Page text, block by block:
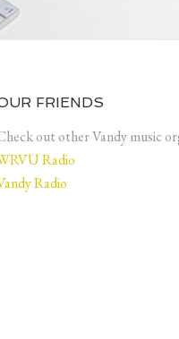
FRIENDS
out other Vandy music
Radio
Radio